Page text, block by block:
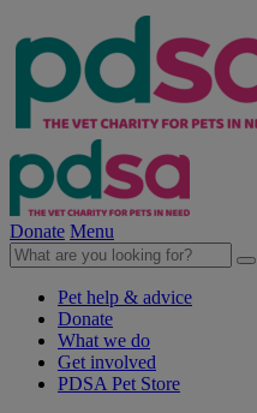
Donate Menu
Pet help & advice
Donate
What we do
Get involved
PDSA Pet Store